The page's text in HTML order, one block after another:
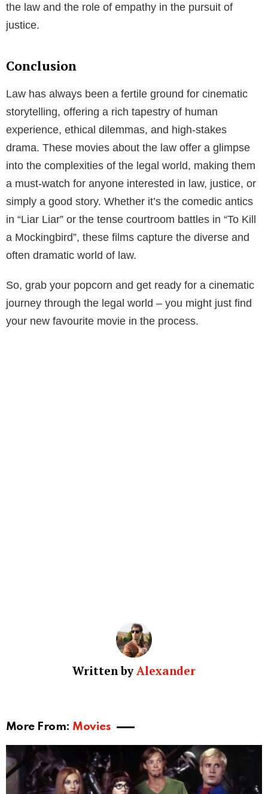
the law and the role of empathy in the pursuit of
justice.
Conclusion
Law has always been a fertile ground for cinematic
storytelling, offering a rich tapestry of human
experience, ethical dilemmas, and high-stakes
drama. These movies about the law offer a glimpse
into the complexities of the legal world, making them
a must-watch for anyone interested in law, justice, or
simply a good story. Whether it’s the comedic antics
in “Liar Liar” or the tense courtroom battles in “To Kill
a Mockingbird”, these films capture the diverse and
often dramatic world of law.
So, grab your popcorn and get ready for a cinematic
journey through the legal world – you might just find
your new favourite movie in the process.
Written by Alexander
More From: Movies